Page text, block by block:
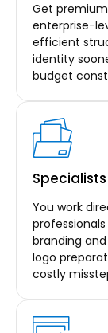
Get
enterprise-
efficient
identity
budget
You work
branding
logo
costly